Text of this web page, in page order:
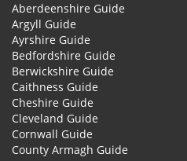
Aberdeenshire Guide
Argyll Guide
Ayrshire Guide
Bedfordshire Guide
Berwickshire Guide
Caithness Guide
Cheshire Guide
Cleveland Guide
Cornwall Guide
County Armagh Guide